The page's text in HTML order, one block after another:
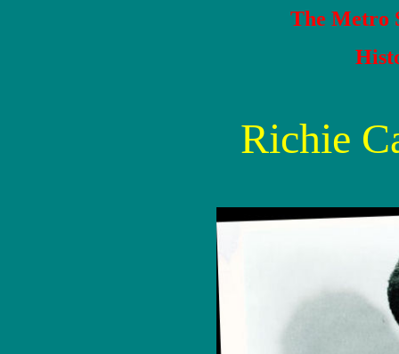
The Metro
Richie